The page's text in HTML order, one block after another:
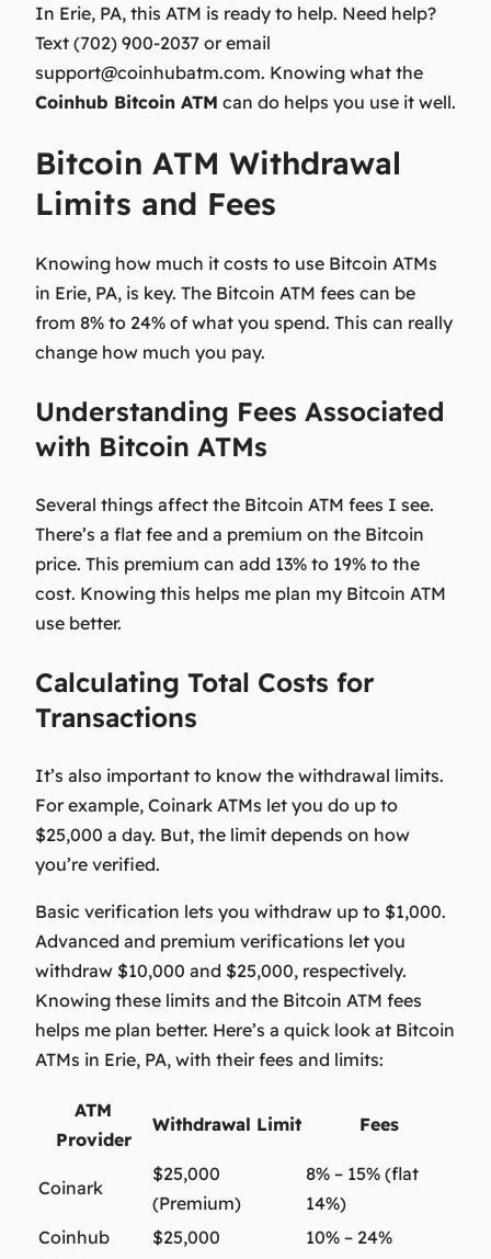
In Erie, PA, this ATM is ready to help. Need help?
Text (702) 900-2037 or email
support@coinhubatm.com. Knowing what the
Coinhub Bitcoin ATM can do helps you use it well.
Bitcoin ATM Withdrawal
Limits and Fees
Knowing how much it costs to use Bitcoin ATMs
in Erie, PA, is key. The Bitcoin ATM fees can be
from 8% to 24% of what you spend. This can really
change how much you pay.
Understanding Fees Associated
with Bitcoin ATMs
Several things affect the Bitcoin ATM fees I see.
There’s a flat fee and a premium on the Bitcoin
price. This premium can add 13% to 19% to the
cost. Knowing this helps me plan my Bitcoin ATM
use better.
Calculating Total Costs for
Transactions
It’s also important to know the withdrawal limits.
For example, Coinark ATMs let you do up to
$25,000 a day. But, the limit depends on how
you’re verified.
Basic verification lets you withdraw up to $1,000.
Advanced and premium verifications let you
withdraw $10,000 and $25,000, respectively.
Knowing these limits and the Bitcoin ATM fees
helps me plan better. Here’s a quick look at Bitcoin
ATMs in Erie, PA, with their fees and limits:
ATM
Provider
Withdrawal Limit Fees
Coinark
$25,000
(Premium)
8% – 15% (flat
14%)
Coinhub
$25,000
10% – 24%